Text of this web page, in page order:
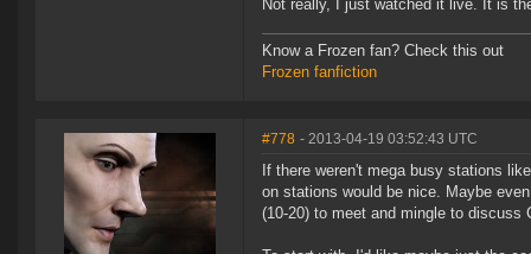
Not really, I just watched it live. It is
Know a Frozen fan? Check this out
Frozen fanfiction
#778 - 2013-04-19 03:52:43 UTC
If there weren't mega busy stations
on stations would be nice. Maybe
(10-20) to meet and mingle to discuss